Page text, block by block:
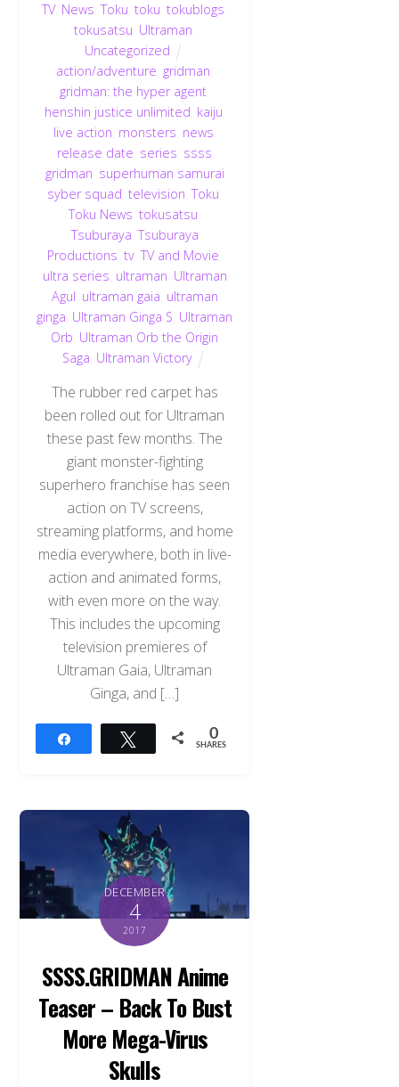
TV, News ,Toku ,toku ,tokublogs
tokusatsu Ultraman
Uncategorized
action/adventure gridman
gridman: the hyper agent
henshin justice unlimited kaiju
live action monsters news
release date series ssss
gridman superhuman samurai
syber squad ,television ,Toku
Toku News ,tokusatsu
Tsuburaya ,Tsuburaya
Productions ,tv ,TV and Movie
ultra series ultraman Ultraman
Agul ultraman gaia ultraman
ginga Ultraman Ginga S Ultraman
Orb Ultraman Orb the Origin
Saga Ultraman Victory
The rubber red carpet has
been rolled out for Ultraman
these past few months. The
giant monster-fighting
superhero franchise has seen
action on TV screens,
streaming platforms, and home
media everywhere, both in live-
action and animated forms,
with even more on the way.
This includes the upcoming
television premieres of
Ultraman Gaia, Ultraman
Ginga, and […]
Tweet 0
SHARES
DECEMBER
4
2017
SSSS.GRIDMAN Anime
Teaser – Back To Bust
More Mega-Virus
Skulls